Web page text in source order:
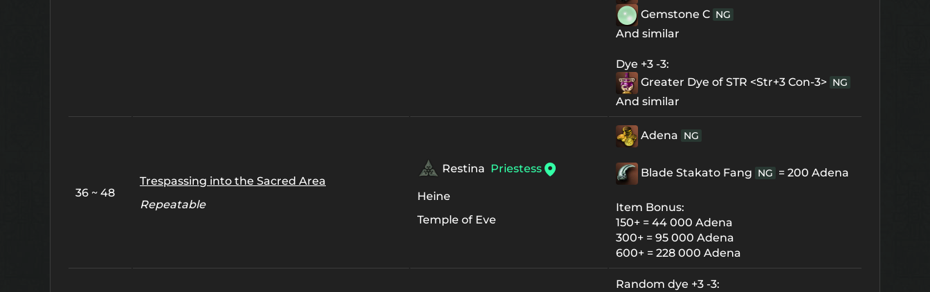
Gemstone C NG
And similar
Dye +3 -3:
Greater Dye of STR <Str+3 Con-3> NG
And similar
36 ~ 48
Trespassing into the Sacred Area
Repeatable
Restina Priestess
Heine
Temple of Eve
Adena NG
Blade Stakato Fang NG = 200 Adena
Item Bonus:
150+ = 44 000 Adena
300+ = 95 000 Adena
600+ = 228 000 Adena
Random dye +3 -3: